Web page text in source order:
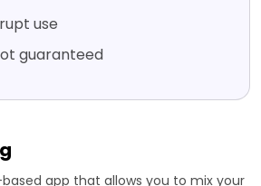
use
guaranteed
app that allows you to mix your